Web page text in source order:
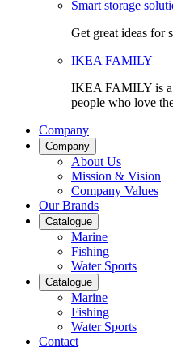
Smart storage
Get great ideas for
IKEA FAMILY
IKEA FAMILY is a
people who love
Company
Company
About Us
Mission & Vision
Company Values
Our Brands
Catalogue
Marine
Fishing
Water Sports
Catalogue
Marine
Fishing
Water Sports
Contact